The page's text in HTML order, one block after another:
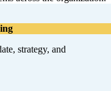
strategy, and